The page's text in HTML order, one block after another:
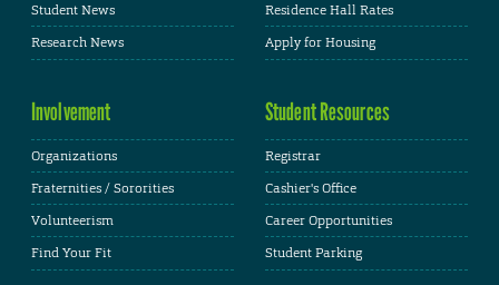
Student News
Research News
Residence Hall Rates
Apply for Housing
Involvement
Organizations
Fraternities / Sororities
Volunteerism
Find Your Fit
Student Resources
Registrar
Cashier's Office
Career Opportunities
Student Parking